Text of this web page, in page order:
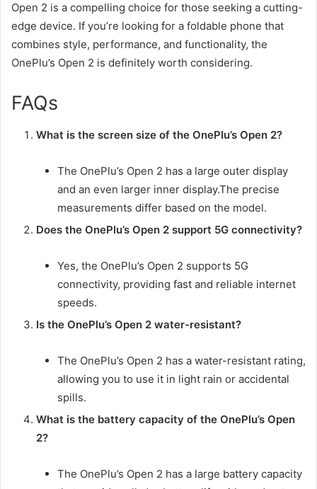
Open 2 is a compelling choice for those seeking a cutting-
edge device. If you’re looking for a foldable phone that
combines style, performance, and functionality, the
OnePlu’s Open 2 is definitely worth considering.
FAQs
What is the screen size of the OnePlu’s Open 2?
The OnePlu’s Open 2 has a large outer display
and an even larger inner display.The precise
measurements differ based on the model.
Does the OnePlu’s Open 2 support 5G connectivity?
Yes, the OnePlu’s Open 2 supports 5G
connectivity, providing fast and reliable internet
speeds.
Is the OnePlu’s Open 2 water-resistant?
The OnePlu’s Open 2 has a water-resistant rating,
allowing you to use it in light rain or accidental
spills.
What is the battery capacity of the OnePlu’s Open
2?
The OnePlu’s Open 2 has a large battery capacity